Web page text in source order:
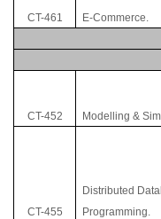
CT-461 E-Commerce.
CT-452 Modelling &
CT-455
Distributed
Programming.